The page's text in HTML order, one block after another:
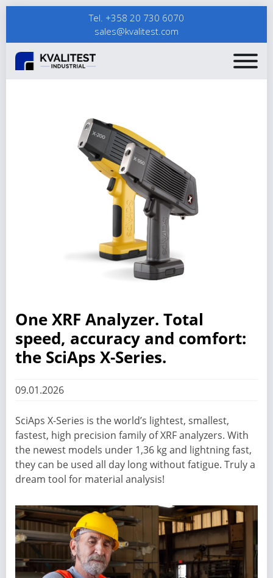
Tel. +358 20 730 6070
sales@kvalitest.com
One XRF Analyzer. Total
speed, accuracy and comfort:
the SciAps X-Series.
09.01.2026
SciAps X-Series is the world’s lightest, smallest,
fastest, high precision family of XRF analyzers. With
the newest models under 1,36 kg and lightning fast,
they can be used all day long without fatigue. Truly a
dream tool for material analysis!